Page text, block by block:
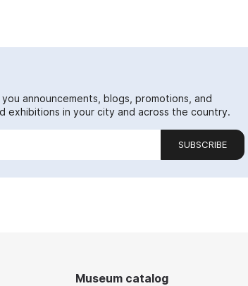
announcements, blogs, promotions, and
exhibitions in your city and across the country.
SUBSCRIBE
Museum catalog